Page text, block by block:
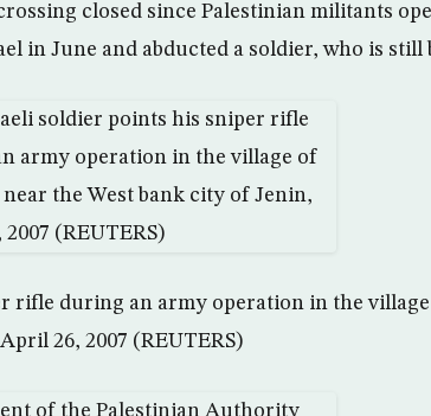
closed since Palestinian militants
in June and abducted a soldier, who is still
rifle during an army operation in the village
26, 2007 (REUTERS)